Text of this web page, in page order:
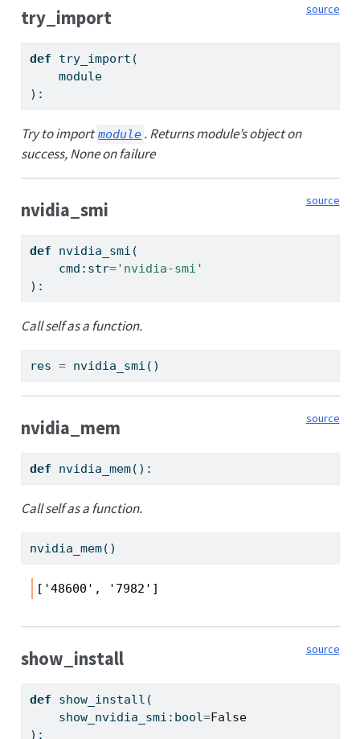
source
try_import
def try_import(
    module
):
Try to importmodule . Returns module’s object on
success, None on failure
source
nvidia_smi
def nvidia_smi(
    cmd:
str='nvidia-smi'
):
Call self as a function.
res = nvidia_smi()
source
nvidia_mem
def nvidia_mem():
Call self as a function.
nvidia_mem()
['48600', '7982']
source
show_install
def show_install(
    show_nvidia_smi:
bool=False
):